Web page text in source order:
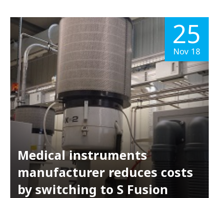
Medical instruments
manufacturer reduces costs
by switching to S Fusion
25
Nov 18